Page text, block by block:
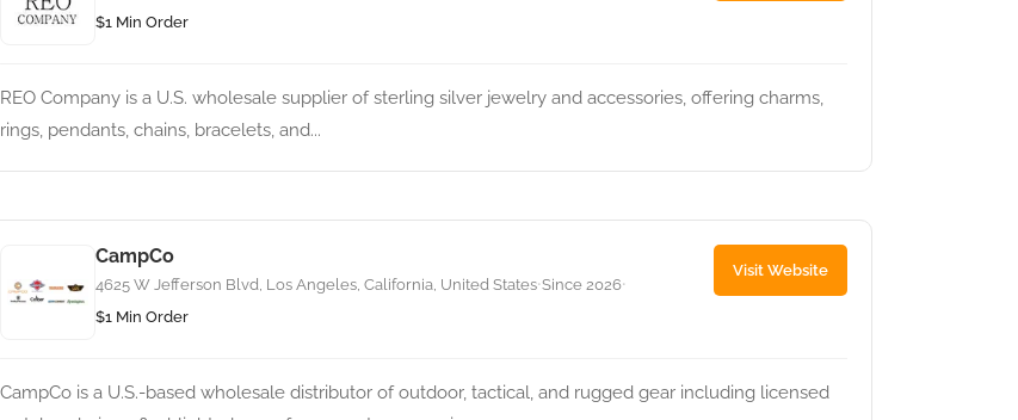
$1 Min Order
REO Company is a U.S. wholesale supplier of sterling silver jewelry and accessories, offering charms,
rings, pendants, chains, bracelets, and...
CampCo
4625 W Jefferson Blvd, Los Angeles, California, United States•Since 2026•
$1 Min Order
Visit Website
CampCo is a U.S.-based wholesale distributor of outdoor, tactical, and rugged gear including licensed